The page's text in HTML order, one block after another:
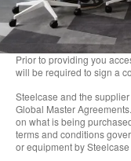
Prior to providing you
will be required to sign a
Steelcase and the
Global Master
on what is being
terms and conditions
or equipment by